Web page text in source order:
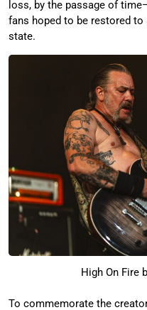
loss, by the passage of
fans hoped to be restored
state.
High On Fire
To commemorate the